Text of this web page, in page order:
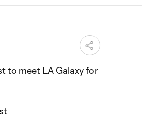
to meet LA Galaxy for